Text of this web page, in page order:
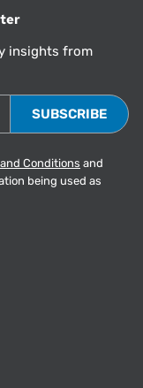
insights from
Conditions and
being used as